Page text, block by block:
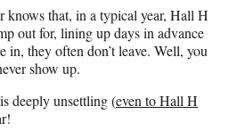
knows that, in a typical year, Hall H
out for, lining up days in advance
in, they often don’t leave. Well, you
show up.
deeply unsettling (even to Hall H